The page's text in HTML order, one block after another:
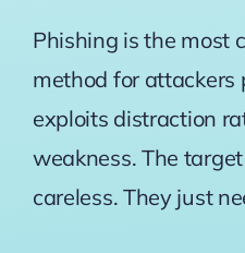
Phishing is the most
method for attackers
exploits distraction
weakness. The
careless. They just